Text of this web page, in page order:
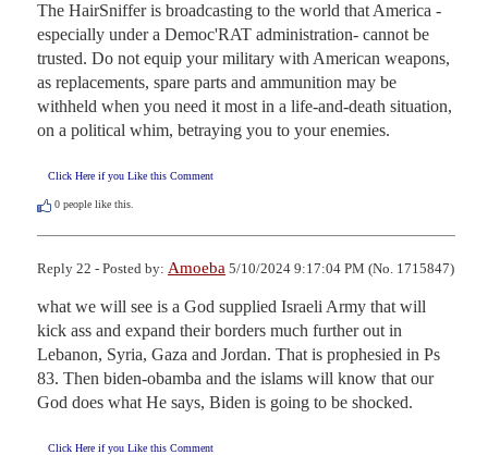
The HairSniffer is broadcasting to the world that America -
especially under a Democ'RAT administration- cannot be
trusted. Do not equip your military with American weapons,
as replacements, spare parts and ammunition may be
withheld when you need it most in a life-and-death situation,
on a political whim, betraying you to your enemies.
Click Here if you Like this Comment
0 people like this.
Reply 22 - Posted by: Amoeba 5/10/2024 9:17:04 PM (No. 1715847)
what we will see is a God supplied Israeli Army that will
kick ass and expand their borders much further out in
Lebanon, Syria, Gaza and Jordan. That is prophesied in Ps
83. Then biden-obamba and the islams will know that our
God does what He says, Biden is going to be shocked.
Click Here if you Like this Comment